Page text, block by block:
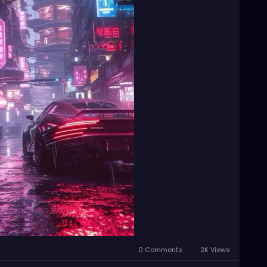
0 Comments 2K Views